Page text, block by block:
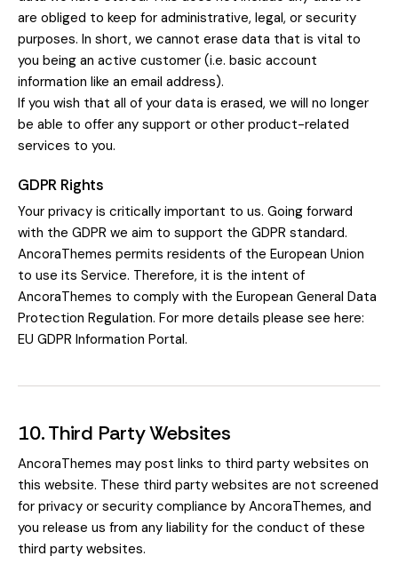
are obliged to keep for administrative, legal, or security
purposes. In short, we cannot erase data that is vital to
you being an active customer (i.e. basic account
information like an email address).
If you wish that all of your data is erased, we will no longer
be able to offer any support or other product-related
services to you.
GDPR Rights
Your privacy is critically important to us. Going forward
with the GDPR we aim to support the GDPR standard.
AncoraThemes permits residents of the European Union
to use its Service. Therefore, it is the intent of
AncoraThemes to comply with the European General Data
Protection Regulation. For more details please see here:
EU GDPR Information Portal.
10. Third Party Websites
AncoraThemes may post links to third party websites on
this website. These third party websites are not screened
for privacy or security compliance by AncoraThemes, and
you release us from any liability for the conduct of these
third party websites.